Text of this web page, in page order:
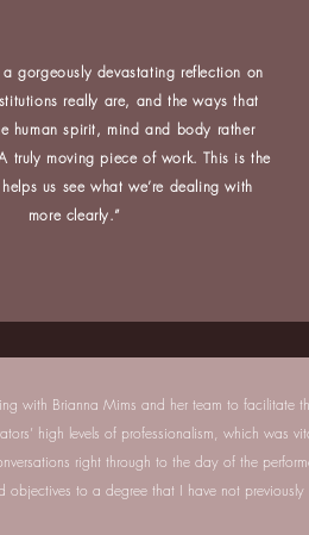
gorgeously devastating reflection on
really are, and the ways that
human spirit, mind and body rather
truly moving piece of work. This is the
us see what we’re dealing with
more clearly.”
with Brianna Mims and her team to facilitate
high levels of professionalism, which was
right through to the day of the
objectives to a degree that I have not